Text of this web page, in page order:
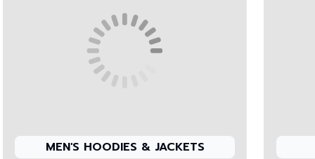
MEN'S HOODIES & JACKETS